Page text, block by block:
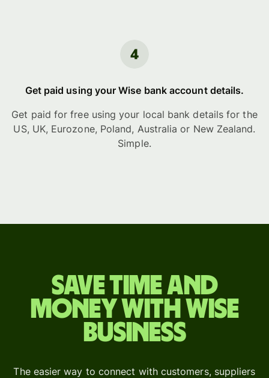
Get paid using your Wise bank account details.
Get paid for free using your local bank details for the
US, UK, Eurozone, Poland, Australia or New Zealand.
Simple.
Save time and
money with Wise
Business
The easier way to connect with customers, suppliers